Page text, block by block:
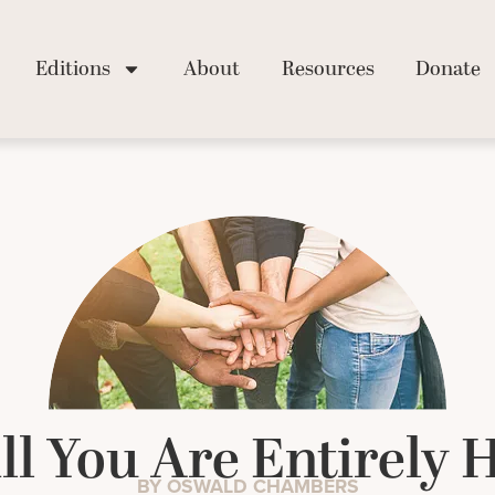
Editions About Resources Donate
You Are Entirely
BY OSWALD CHAMBERS